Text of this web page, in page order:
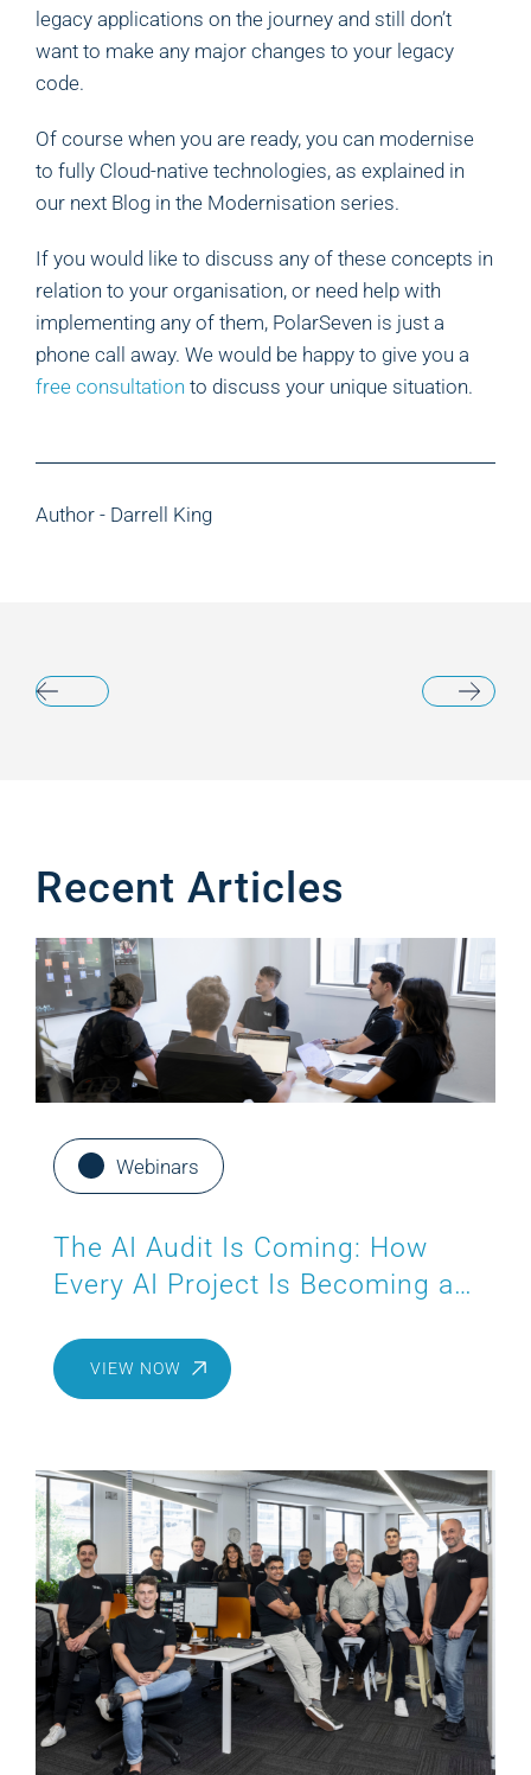
legacy applications on the journey and still don’t
want to make any major changes to your legacy
code.
Of course when you are ready, you can modernise
to fully Cloud-native technologies, as explained in
our next Blog in the Modernisation series.
If you would like to discuss any of these concepts in
relation to your organisation, or need help with
implementing any of them, PolarSeven is just a
phone call away. We would be happy to give you a
free consultation to discuss your unique situation.
Author - Darrell King
Recent Articles
Webinars
The AI Audit Is Coming: How
Every AI Project Is Becoming a
VIEW NOW